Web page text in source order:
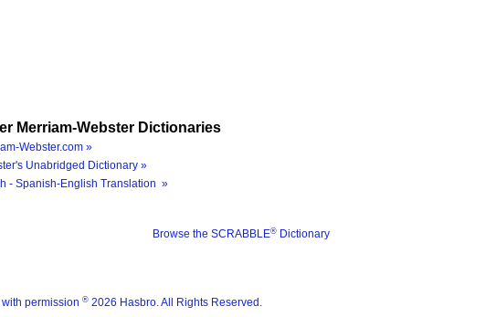
Merriam-Webster Dictionaries
Webster.com »
Unabridged Dictionary »
- Spanish-English Translation »
Browse the SCRABBLE® Dictionary
permission ® 2026 Hasbro. All Rights Reserved.